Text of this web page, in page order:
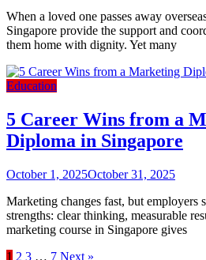
When a loved one passes away
Singapore provide the support and
them home with dignity. Yet many
Education
5 Career Wins from a
Diploma in Singapore
October 1, 2025October 31, 2025
Marketing changes fast, but employers
strengths: clear thinking, measurable
marketing course in Singapore gives
1 2 3 … 7 Next »